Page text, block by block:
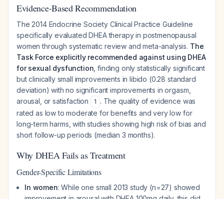
Evidence-Based Recommendation
The 2014 Endocrine Society Clinical Practice Guideline
specifically evaluated DHEA therapy in postmenopausal
women through systematic review and meta-analysis. The
Task Force explicitly recommended against using DHEA
for sexual dysfunction , finding only statistically significant
but clinically small improvements in libido (0.28 standard
deviation) with no significant improvements in orgasm,
arousal, or satisfaction
1 . The quality of evidence was
rated as low to moderate for benefits and very low for
long-term harms, with studies showing high risk of bias and
short follow-up periods (median 3 months).
Why DHEA Fails as Treatment
Gender-Specific Limitations
In women: While one small 2013 study (n=27) showed